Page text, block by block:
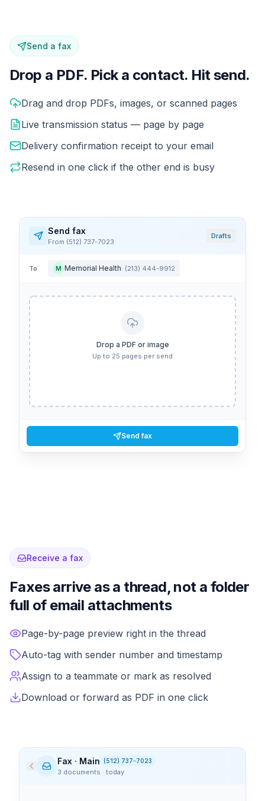
Send fax
From (512) 737-7023
Drafts
To M Memorial Health· (213) 444-9912
Drop a PDF or image
Up to 25 pages per send
Send fax
Send a fax
Drop a PDF. Pick a contact. Hit send.
Sending a fax in Phone2 feels like sending a
Drag and drop PDFs, images, or scanned pages
Live transmission status — page by page
Delivery confirmation receipt to your email
Resend in one click if the other end is busy
Receive a fax
Faxes arrive as a thread, not a folder
full of email attachments
Incoming faxes land in the conversation pane like any
Page-by-page preview right in the thread
Auto-tag with sender number and timestamp
Assign to a teammate or mark as resolved
Download or forward as PDF in one click
Fax · Main (512) 737-7023
3 documents · today